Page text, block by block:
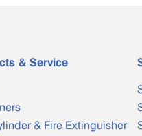
& Service
& Fire Extinguisher